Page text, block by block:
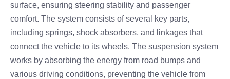
surface, ensuring steering stability and passenger
comfort. The system consists of several key parts,
including springs, shock absorbers, and linkages that
connect the vehicle to its wheels. The suspension system
works by absorbing the energy from road bumps and
various driving conditions, preventing the vehicle from